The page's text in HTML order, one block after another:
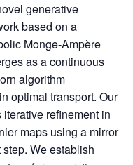
generative
based on a
Monge-Ampère
as a continuous
algorithm
optimal transport. Our
iterative refinement in
maps using a mirror
We establish